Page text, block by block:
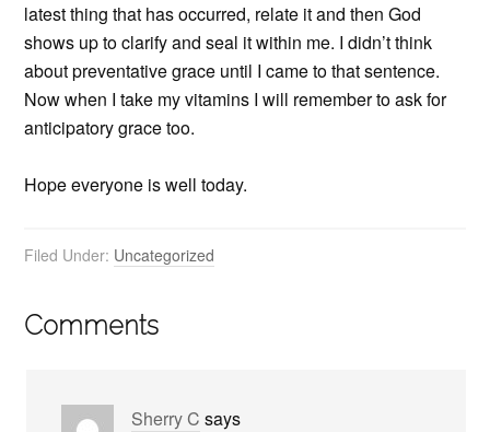
latest thing that has occurred, relate it and then God
shows up to clarify and seal it within me. I didn’t think
about preventative grace until I came to that sentence.
Now when I take my vitamins I will remember to ask for
anticipatory grace too.
Hope everyone is well today.
Filed Under: Uncategorized
Comments
Sherry C says